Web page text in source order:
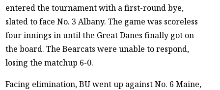
entered the tournament with a first-round bye,
slated to face No. 3 Albany. The game was scoreless
four innings in until the Great Danes finally got on
the board. The Bearcats were unable to respond,
losing the matchup 6-0.
Facing elimination, BU went up against No. 6 Maine,